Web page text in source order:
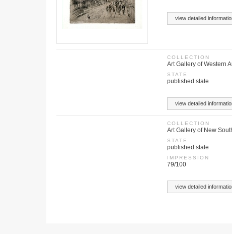
view detailed
COLLECTION
Art Gallery of Western
STATE
published state
view detailed
COLLECTION
Art Gallery of New
STATE
published state
IMPRESSION
79/100
view detailed